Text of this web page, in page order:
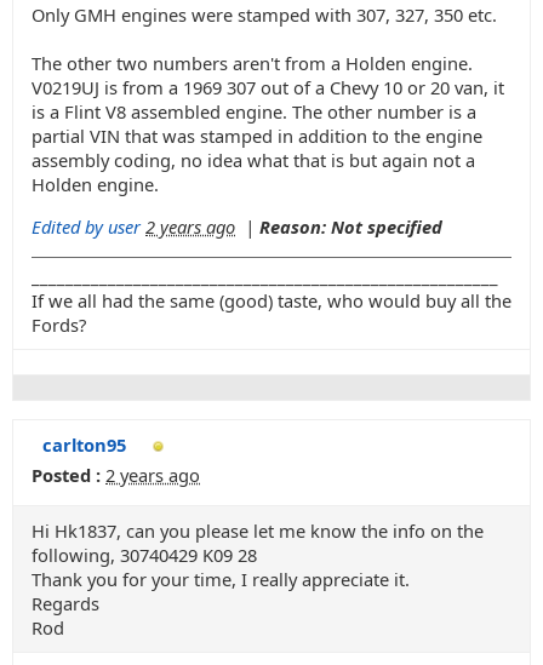
Only GMH engines were stamped with 307, 327, 350 etc.
The other two numbers aren't from a Holden engine.
V0219UJ is from a 1969 307 out of a Chevy 10 or 20 van, it
is a Flint V8 assembled engine. The other number is a
partial VIN that was stamped in addition to the engine
assembly coding, no idea what that is but again not a
Holden engine.
Edited by user 2 years ago | Reason: Not specified
If we all had the same (good) taste, who would buy all the
Fords?
carlton95
Posted : 2 years ago
Hi Hk1837, can you please let me know the info on the
following, 30740429 K09 28
Thank you for your time, I really appreciate it.
Regards
Rod